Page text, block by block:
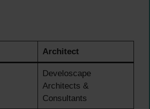
Architect
Develoscape
Architects &
Consultants